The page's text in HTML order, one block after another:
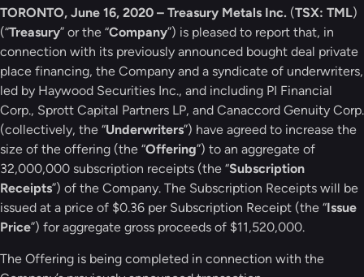
TORONTO, June 16, 2020 – Treasury Metals Inc. (TSX: TML)
(“Treasury” or the “Company”) is pleased to report that, in
connection with its previously announced bought deal private
place financing, the Company and a syndicate of underwriters,
led by Haywood Securities Inc., and including PI Financial
Corp., Sprott Capital Partners LP, and Canaccord Genuity Corp.
(collectively, the “Underwriters”) have agreed to increase the
size of the offering (the “Offering”) to an aggregate of
32,000,000 subscription receipts (the “Subscription
Receipts”) of the Company. The Subscription Receipts will be
issued at a price of $0.36 per Subscription Receipt (the “Issue
Price”) for aggregate gross proceeds of $11,520,000.
The Offering is being completed in connection with the